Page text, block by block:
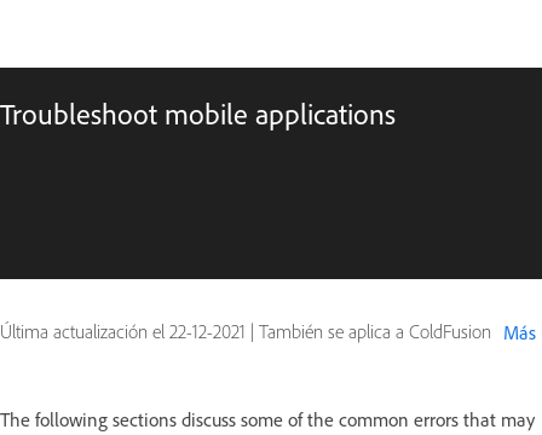
Troubleshoot mobile applications
Última actualización el 22-12-2021 | También se aplica a ColdFusion Más
The following sections discuss some of the common errors that may